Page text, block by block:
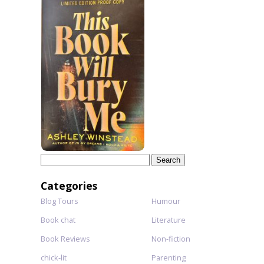
Categories
Blog Tours
Book chat
Book Reviews
chick-lit
Humour
Literature
Non-fiction
Parenting